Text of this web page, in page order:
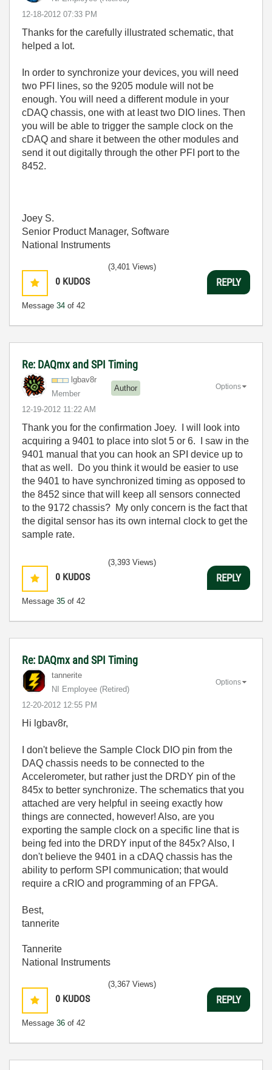
‎12-18-2012 07:33 PM
Thanks for the carefully illustrated schematic, that
helped a lot.
In order to synchronize your devices, you will need
two PFI lines, so the 9205 module will not be
enough. You will need a different module in your
cDAQ chassis, one with at least two DIO lines. Then
you will be able to trigger the sample clock on the
cDAQ and share it between the other modules and
send it out digitally through the other PFI port to the
8452.
Joey S.
Senior Product Manager, Software
National Instruments
0 KUDOS
Message 34 of 42
(3,401 Views)
REPLY
Re: DAQmx and SPI Timing
lgbav8r
Member
Author
‎12-19-2012 11:22 AM
Options
Thank you for the confirmation Joey. I will look into
acquiring a 9401 to place into slot 5 or 6. I saw in the
9401 manual that you can hook an SPI device up to
that as well. Do you think it would be easier to use
the 9401 to have synchronized timing as opposed to
the 8452 since that will keep all sensors connected
to the 9172 chassis? My only concern is the fact that
the digital sensor has its own internal clock to get the
sample rate.
0 KUDOS
Message 35 of 42
(3,393 Views)
REPLY
Re: DAQmx and SPI Timing
tannerite
NI Employee (retired)
‎12-20-2012 12:55 PM
Options
Hi lgbav8r,
I don't believe the Sample Clock DIO pin from the
DAQ chassis needs to be connected to the
Accelerometer, but rather just the DRDY pin of the
845x to better synchronize. The schematics that you
attached are very helpful in seeing exactly how
things are connected, however! Also, are you
exporting the sample clock on a specific line that is
being fed into the DRDY input of the 845x? Also, I
don't believe the 9401 in a cDAQ chassis has the
ability to perform SPI communication; that would
require a cRIO and programming of an FPGA.
Best,
tannerite
Tannerite
National Instruments
0 KUDOS
Message 36 of 42
(3,367 Views)
REPLY